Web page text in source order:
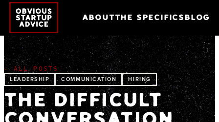
ABOUTTHE SPECIFICS BLOG
← ALL POSTS
LEADERSHIP COMMUNICATION HIRING
THE DIFFICULT